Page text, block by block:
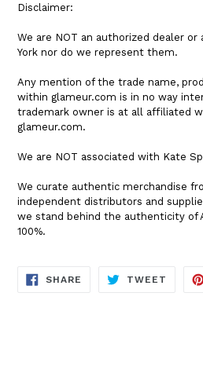
Disclaimer:
We are NOT an authorized dealer
York nor do we represent them.
Any mention of the trade name,
within glameur.com is in no way
trademark owner is at all affiliated
glameur.com.
We are NOT associated with Kate
We curate authentic merchandise
independent distributors and
we stand behind the authenticity of
100%.
SHARE SHARE
TWEET